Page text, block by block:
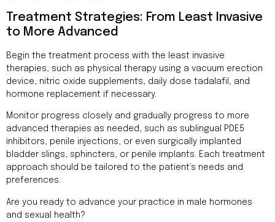
Treatment Strategies: From Least Invasive
to More Advanced
Begin the treatment process with the least invasive
therapies, such as physical therapy using a vacuum erection
device, nitric oxide supplements, daily dose tadalafil, and
hormone replacement if necessary.
Monitor progress closely and gradually progress to more
advanced therapies as needed, such as sublingual PDE5
inhibitors, penile injections, or even surgically implanted
bladder slings, sphincters, or penile implants. Each treatment
approach should be tailored to the patient’s needs and
preferences.
Are you ready to advance your practice in male hormones
and sexual health?